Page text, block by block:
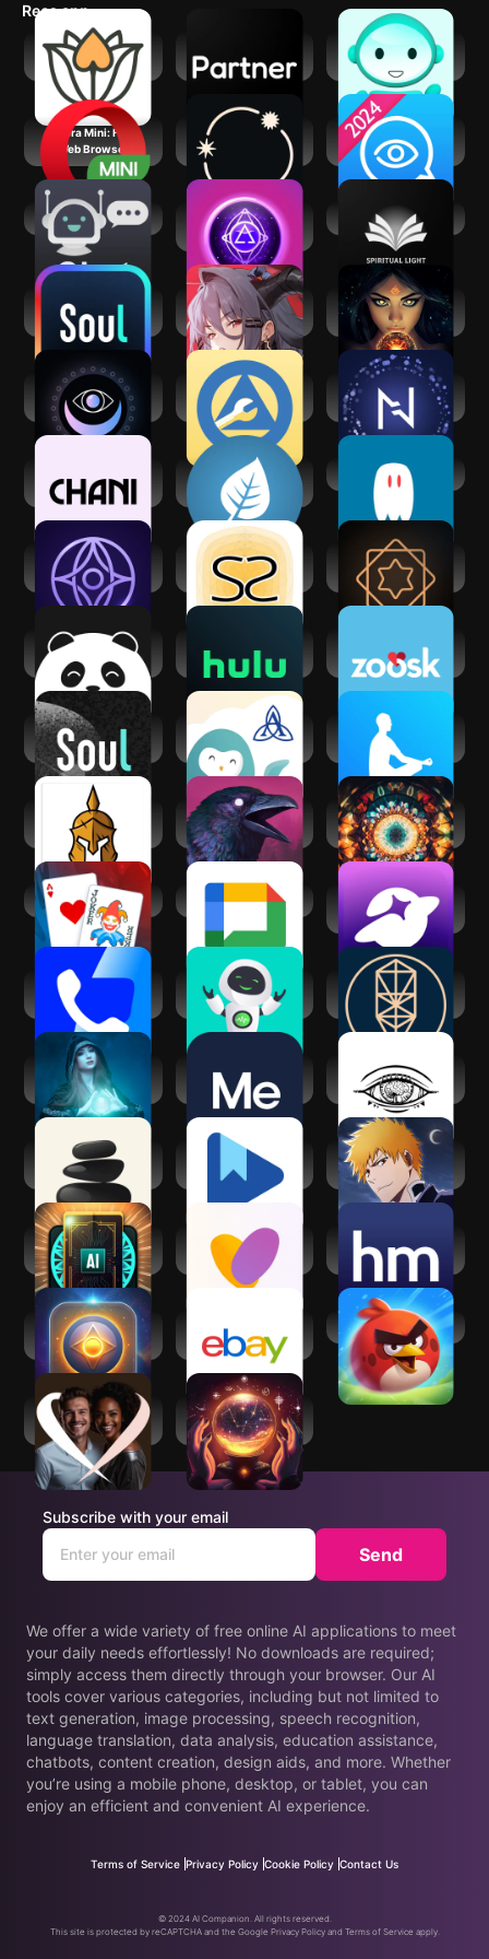
Recs app
Meet Spiritual
Singles App
Companion
Lingual Coach:
Learn with AI
Opera Mini: Fast
Web Browser
Stellium: AI
Powered Astrology
Psychic Txt -
Psychic Readings
AI Chat
Mystic Insight - AI
Psychic
Spiritual Light
Soul-Chat, Match,
Party
Echocalypse:
Scarlet Covenant
Fortune Teller & AI
Astrology
Expression Tarot
Spiritual App
My Spiritual
Toolkit AA Steps
Nebula: Horoscope
& Astrology
Astrology Guide
Mindfulness
Coach
AI Spirit Box
Inura - Your AI
fortune-teller
Socreates:
Spirituality Growth
Vedic AstroGPT -
Astrology AI
Cupiee: Emotional
AI Companion
shows & movies
Zoosk - Social
Dating App
Soul-年轻人的社交
元宇宙
Ascension Wysa:
Well-being App
The Mindfulness
App
Spiritual War and
Liberation
Grim Soul: Dark
Survival RPG
Third Eye Opening
Chakra Reiki
Balatro Google Chat
SoulChill - Voice
Chat & Party
Truecaller: Caller
ID Blocker
Zen AF: Artificial
Friend
Kabbalah - Tree of
Life Chart
Spiritual reading
with Kaysa
BetterMe: Mental
Health
Third Eye
Thoughts
Affirmation
Seek: Daily
Spiritual Growth
Google Play Books
& Audiobooks
Bleach:Brave
Souls Anime
Games
AI Daily Tarot
Reading
Soulmates:
Relationship
growth
Program
AI Psychic - Soul
Advisor
eBay online
shopping & selling
Angry Birds 2
AfroIntroductions:
Afro Dating
Psychic AI
Astrologer &
Zodiac
We offer a wide variety of free online AI applications to meet
your daily needs effortlessly! No downloads are required;
simply access them directly through your browser. Our AI
tools cover various categories, including but not limited to
text generation, image processing, speech recognition,
language translation, data analysis, education assistance,
chatbots, content creation, design aids, and more. Whether
you’re using a mobile phone, desktop, or tablet, you can
enjoy an efficient and convenient AI experience.
Subscribe with your email
Send
Terms of Service Privacy Policy Cookie Policy Contact Us
© 2024 AI Companion. All rights reserved.
This site is protected by reCAPTCHA and the Google Privacy Policy and Terms of Service apply.